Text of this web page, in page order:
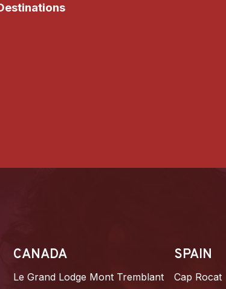
CANADA
Le Grand Lodge Mont Tremblant
SPAIN
Cap Rocat